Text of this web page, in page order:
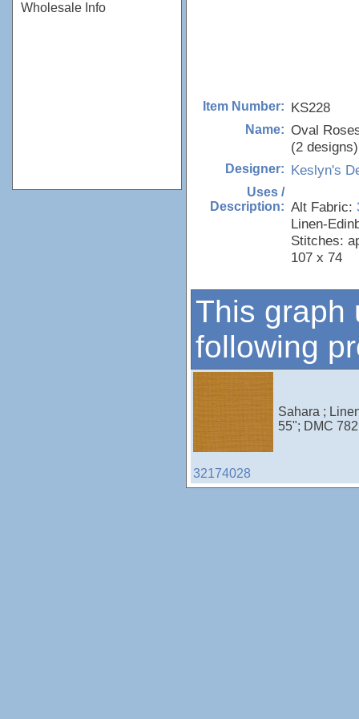
Wholesale Info
Item Number: KS228
Name: Oval
(2 designs)
Designer: Keslyn's
Uses /
Description: Alt Fabric:
Linen-
Stitches:
107 x 74
This graph
following
32174028
Sahara ;
55"; DMC